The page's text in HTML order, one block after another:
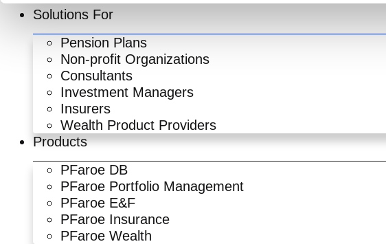
Solutions For
Pension Plans
Non-profit Organizations
Consultants
Investment Managers
Insurers
Wealth Product Providers
Products
PFaroe DB
PFaroe Portfolio Management
PFaroe E&F
PFaroe Insurance
PFaroe Wealth